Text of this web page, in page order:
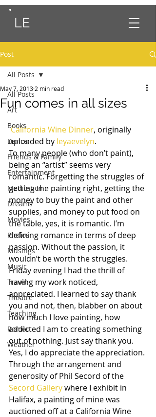
LE
Post
All Posts
Art
Books
Dance
Friends & Family
Entertainment
Meditation
Dreams
Movies
Photos
Musings
Music
Travel
Theatre
Teaching
Romeo
Weather
All Posts
Fun comes in all sizes
May 7, 2013 2 min read
California Wine Dinner, originally
uploaded by leyaevelyn.
To many people (who don’t paint),
being an “artist” seems very
romantic. Forgetting the struggles of
getting the painting right, getting the
money to buy the paint and other
supplies, and money to put food on
the table, yes, it is romantic. I’m
defining romance in terms of deep
passion. Without the passion, it
wouldn’t be worth the struggles.
Friday evening I had the thrill of
having my work noticed,
appreciated. I learned to say thank
you and not, then, blabber on about
how much I love painting, how
addicted I am to creating something
out of nothing. Just say thank you.
Yes, I do appreciate the appreciation.
Through the arrangement and
generosity of Phil Secord of the
Secord Gallery where I exhibit in
Halifax, a painting of mine was
auctioned off at a California Wine